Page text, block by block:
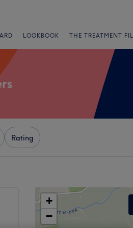
LOOKBOOK THE TREATMENT
Rating
+
−